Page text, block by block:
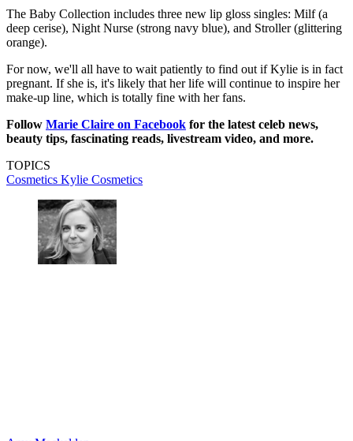
The Baby Collection includes three new lip gloss singles: Milf (a
deep cerise), Night Nurse (strong navy blue), and Stroller (glittering
orange).
For now, we'll all have to wait patiently to find out if Kylie is in fact
pregnant. If she is, it's likely that her life will continue to inspire her
make-up line, which is totally fine with her fans.
Follow Marie Claire on Facebook for the latest celeb news,
beauty tips, fascinating reads, livestream video, and more.
TOPICS
Cosmetics Kylie Cosmetics